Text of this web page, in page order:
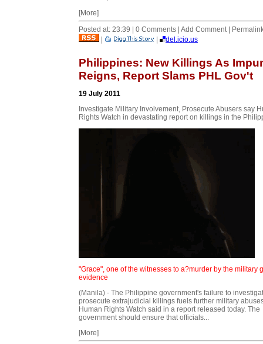
[More]
Posted at: 23:39 | 0 Comments | Add Comment |
|
| del.icio.us
Philippines: New Killings As
Reigns, Report Slams PHL Gov't
19 July 2011
Investigate Military Involvement, Prosecute Abusers say
Rights Watch in devastating report on killings in the
"Grace", one of the witnesses to a?murder by the military
evidence
(Manila) - The Philippine government's failure to
prosecute extrajudicial killings fuels further military
Human Rights Watch said in a report released today. The
government should ensure that officials...
[More]